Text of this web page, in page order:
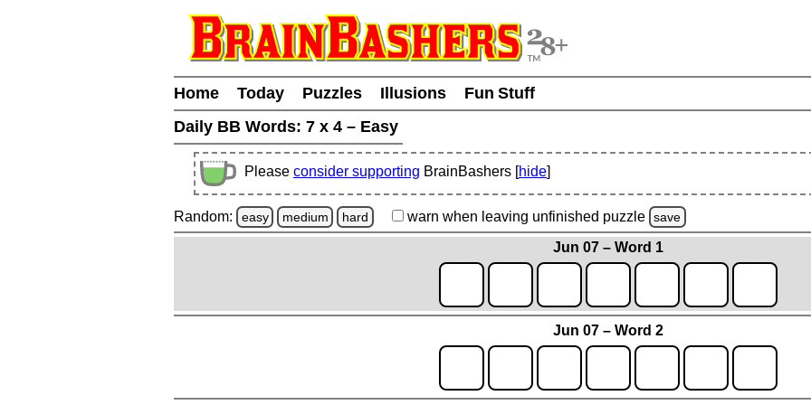
Home Today Puzzles Illusions
Fun Stuff
Daily BB Words: 7 x 4 – Easy
Please consider supporting BrainBashers [hide]
Random: easy medium hard warn when leaving unfinished puzzle save
Jun 07 – Word 1
Jun 07 – Word 2